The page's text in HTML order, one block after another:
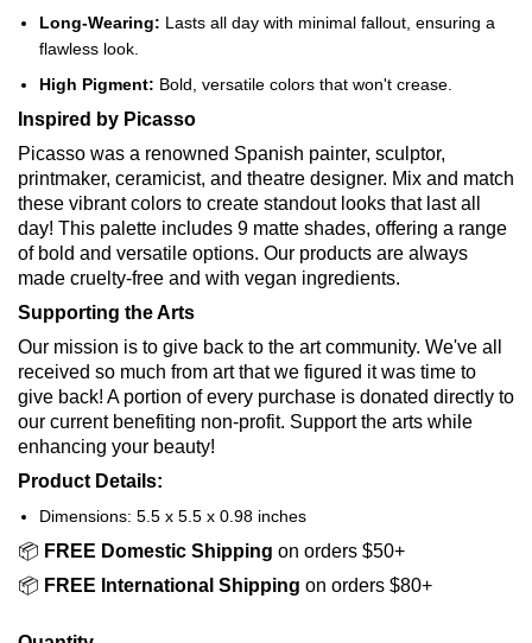
Long-Wearing: Lasts all day with minimal fallout, ensuring a
flawless look.
High Pigment: Bold, versatile colors that won't crease.
Inspired by Picasso
Picasso was a renowned Spanish painter, sculptor,
printmaker, ceramicist, and theatre designer. Mix and match
these vibrant colors to create standout looks that last all
day! This palette includes 9 matte shades, offering a range
of bold and versatile options. Our products are always
made cruelty-free and with vegan ingredients.
Supporting the Arts
Our mission is to give back to the art community. We've all
received so much from art that we figured it was time to
give back! A portion of every purchase is donated directly to
our current benefiting non-profit. Support the arts while
enhancing your beauty!
Product Details:
Dimensions: 5.5 x 5.5 x 0.98 inches
📦 FREE Domestic Shipping on orders $50+
📦 FREE International Shipping on orders $80+